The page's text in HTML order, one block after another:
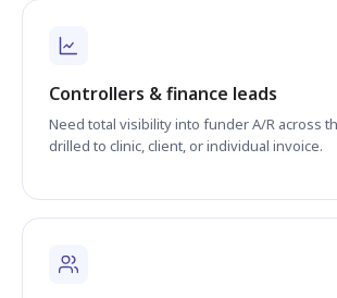
Controllers & finance leads
Need total visibility into funder A/R across
drilled to clinic, client, or individual invoice.